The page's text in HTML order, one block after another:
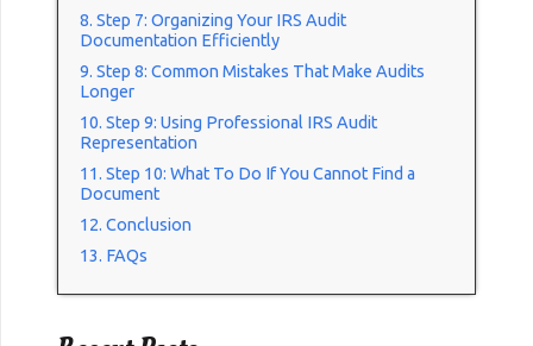
Step 7: Organizing Your IRS Audit
Documentation Efficiently
Step 8: Common Mistakes That Make Audits
Longer
Step 9: Using Professional IRS Audit
Representation
Step 10: What To Do If You Cannot Find a
Document
Conclusion
FAQs